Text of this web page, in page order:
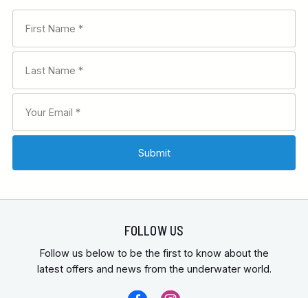
FOLLOW US
Follow us below to be the first to know about the
latest offers and news from the underwater world.